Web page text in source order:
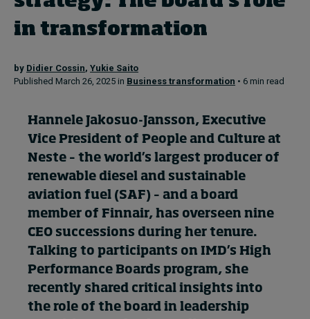
Podcasts
2026 IMD research - White papers
Live events
Subscribe
About
Submissions
Contact
in transformation
by Didier Cossin, Yukie Saito
Published March 26, 2025 in Business transformation • 6 min read
Hannele Jakosuo-Jansson, Executive
Vice President of People and Culture at
Neste – the world’s largest producer of
renewable diesel and sustainable
aviation fuel (SAF) – and a board
member of Finnair, has overseen nine
CEO successions during her tenure.
Talking to participants on IMD’s High
Performance Boards program, she
recently shared critical insights into
the role of the board in leadership